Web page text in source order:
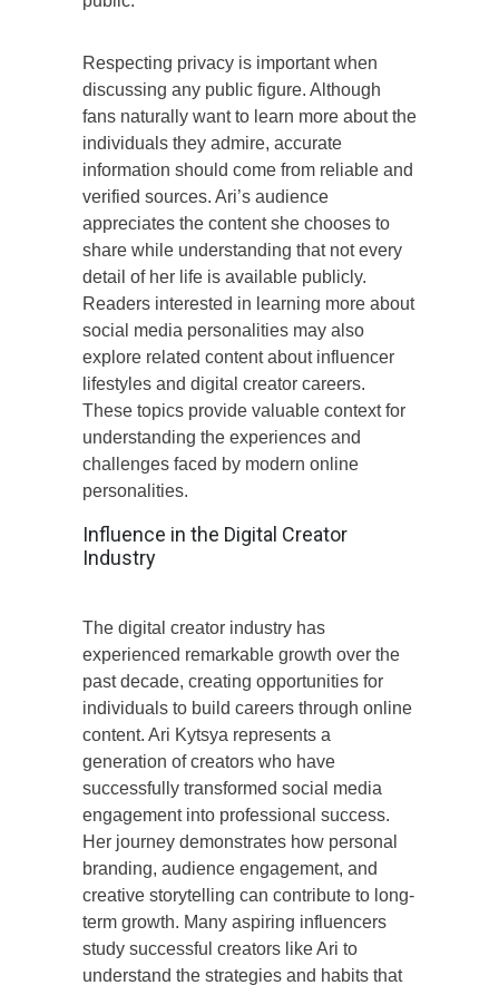
Respecting privacy is important when
discussing any public figure. Although
fans naturally want to learn more about the
individuals they admire, accurate
information should come from reliable and
verified sources. Ari’s audience
appreciates the content she chooses to
share while understanding that not every
detail of her life is available publicly.
Readers interested in learning more about
social media personalities may also
explore related content about influencer
lifestyles and digital creator careers.
These topics provide valuable context for
understanding the experiences and
challenges faced by modern online
personalities.
Influence in the Digital Creator
Industry
The digital creator industry has
experienced remarkable growth over the
past decade, creating opportunities for
individuals to build careers through online
content. Ari Kytsya represents a
generation of creators who have
successfully transformed social media
engagement into professional success.
Her journey demonstrates how personal
branding, audience engagement, and
creative storytelling can contribute to long-
term growth. Many aspiring influencers
study successful creators like Ari to
understand the strategies and habits that